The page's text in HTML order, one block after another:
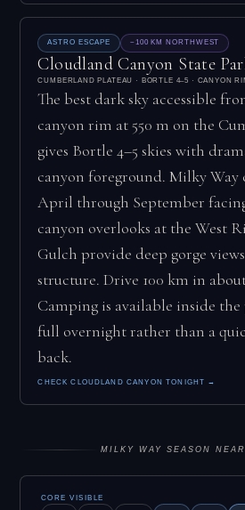
ASTRO ESCAPE ~100 KM NORTHWEST
Cloudland Canyon State
CUMBERLAND PLATEAU · BORTLE 4–5 · CANYON
The best dark sky accessible
canyon rim at 550 m on the
gives Bortle 4–5 skies with
canyon foreground. Milky Way
April through September
canyon overlooks at the West
Gulch provide deep gorge
structure. Drive 100 km in
Camping is available inside
full overnight rather than a
back.
CHECK CLOUDLAND CANYON TONIGHT →
MILKY WAY SEASON
CORE VISIBLE